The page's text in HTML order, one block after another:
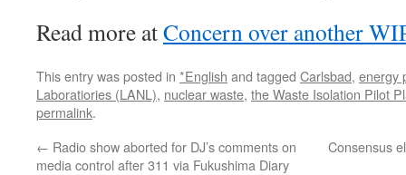
Read more atConcern over another
This entry was posted in *English and tagged Carlsbad, energy
Laboratiories (LANL), nuclear waste, the Waste Isolation Pilot
permalink.
← Radio show aborted for DJ’s comments on
media control after 311 via Fukushima Diary
Consensus